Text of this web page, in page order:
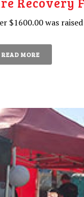
$1600.00 was
READ MORE